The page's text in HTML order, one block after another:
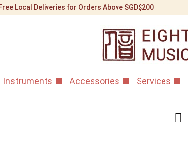
Local Deliveries for Orders Above SGD$200
Instruments Accessories Services